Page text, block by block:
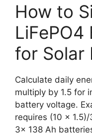
How to
for Solar
Calculate daily
multiply by 1.5 for
battery voltage.
requires (10 ×
3× 138 Ah